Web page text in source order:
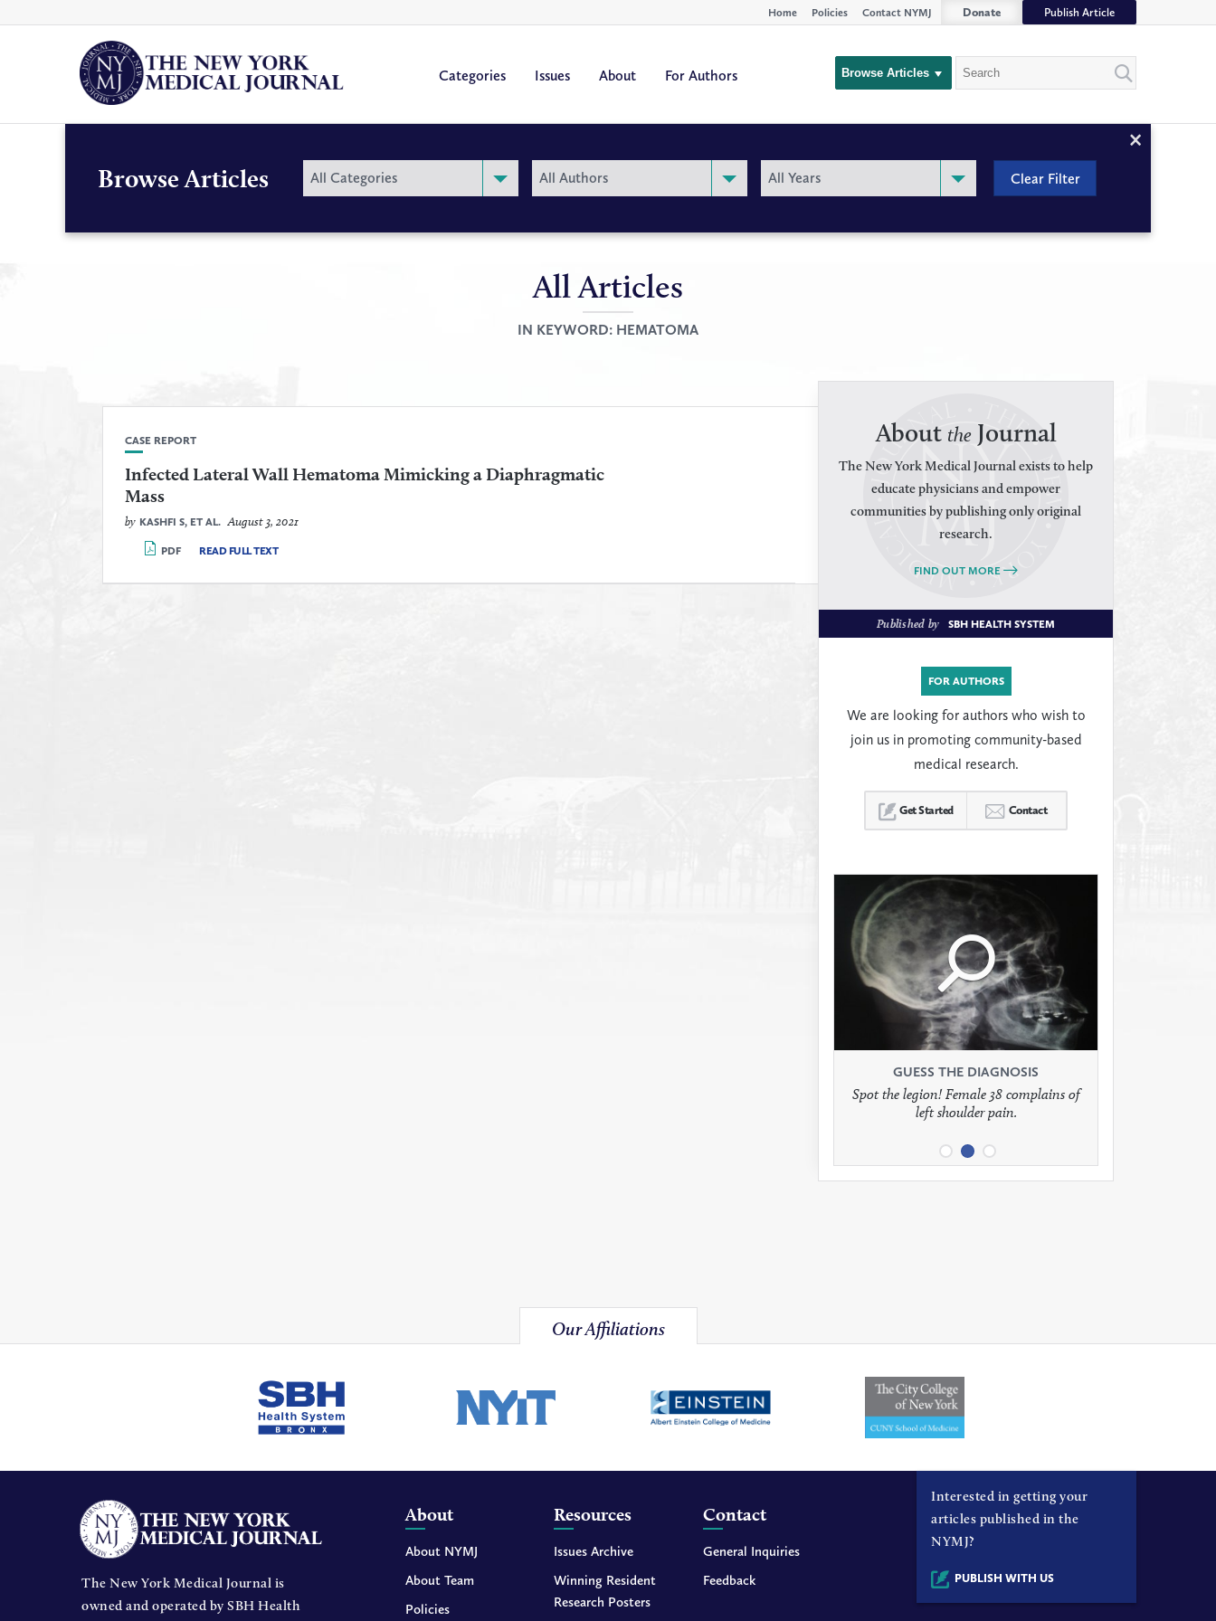
to
Home Policies Contact NYMJ Donate Publish Article
Categories Issues About For Authors Browse Articles Search
Close
Browse Articles
By
All Categories
By
All Authors
By
All Years
All Articles
IN KEYWORD: HEMATOMA
CASE REPORT
Infected Lateral Wall Hematoma Mimicking a Diaphragmatic
Mass
by KASHFI S, ET AL. August 3, 2021
PDF READ FULL TEXT
About theJournal
The New York Medical Journal exists to help
educate physicians and empower
communities by publishing only original
research.
FIND OUT MORE
Published by SBH HEALTH SYSTEM
FOR AUTHORS
We are looking for authors who wish to
join us in promoting community-based
medical research.
Get Started Contact
Click
to
see
full
image
GUESS THE DIAGNOSIS
Patient presents with headaches.
Click
to
see
full
image
GUESS THE DIAGNOSIS
Spot the legion! Female 38 complains of
left shoulder pain.
Click
to
see
full
image
GUESS THE DIAGNOSIS
What would be your treatment?
Our Affiliations
Interested in getting your
articles published in the
NYMJ?
PUBLISH WITH US
The New York Medical Journal is
owned and operated by SBH Health
About
About NYMJ
About Team
Policies
Resources
Issues Archive
Winning Resident
Research Posters
Contact
General Inquiries
Feedback